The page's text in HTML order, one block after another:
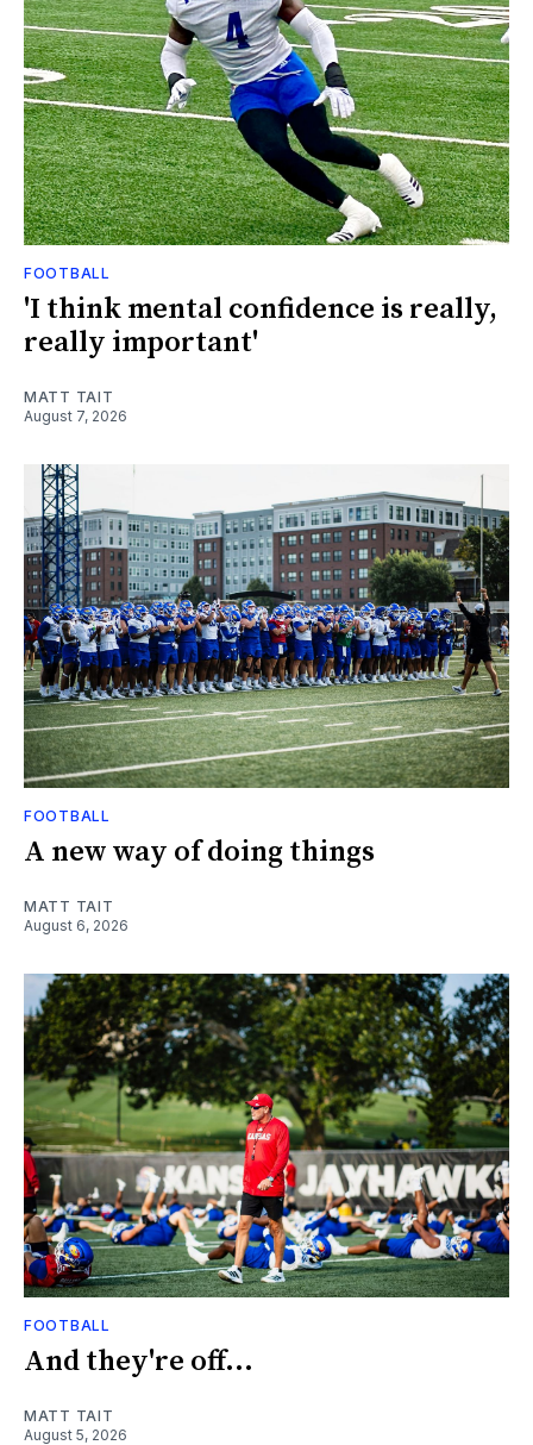
FOOTBALL
'I think mental confidence is really,
really important'
MATT TAIT
August 7, 2026
FOOTBALL
A new way of doing things
MATT TAIT
August 6, 2026
FOOTBALL
And they're off...
MATT TAIT
August 5, 2026